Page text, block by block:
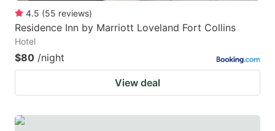
4.5 (55 reviews)
Residence Inn by Marriott Loveland Fort Collins
Hotel
$80 /night
View deal